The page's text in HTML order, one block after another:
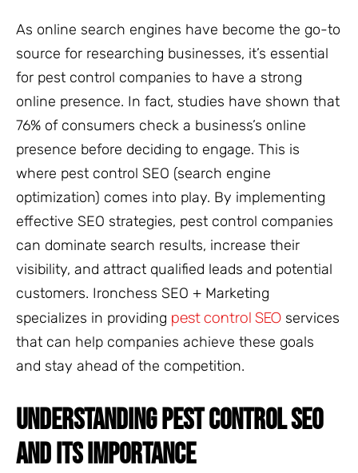
As online search engines have become the go-to
source for researching businesses, it’s essential
for pest control companies to have a strong
online presence. In fact, studies have shown that
76% of consumers check a business’s online
presence before deciding to engage. This is
where pest control SEO (search engine
optimization) comes into play. By implementing
effective SEO strategies, pest control companies
can dominate search results, increase their
visibility, and attract qualified leads and potential
customers. Ironchess SEO + Marketing
specializes in providing pest control SEO services
that can help companies achieve these goals
and stay ahead of the competition.
UNDERSTANDING PEST CONTROL SEO
AND ITS IMPORTANCE